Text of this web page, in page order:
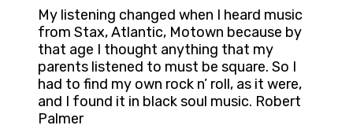
My listening changed when I heard music
from Stax, Atlantic, Motown because by
that age I thought anything that my
parents listened to must be square. So I
had to find my own rock n’ roll, as it were,
and I found it in black soul music. Robert
Palmer